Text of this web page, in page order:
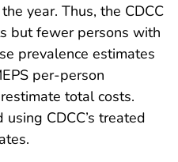
year. Thus, the CDCC
but fewer persons with
prevalence estimates
per-person
total costs.
CDCC’s treated